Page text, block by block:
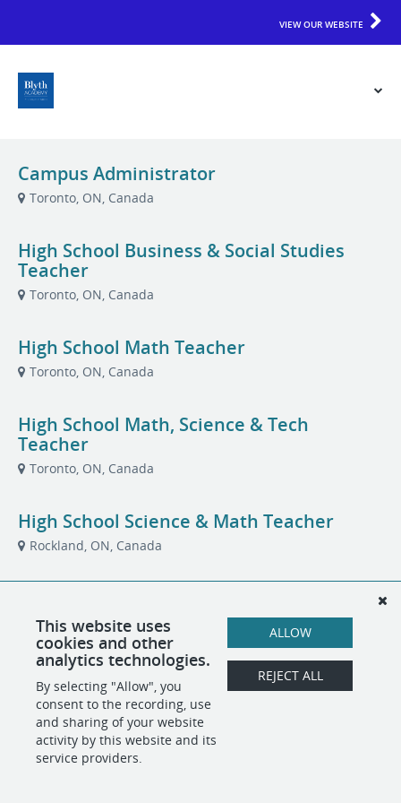
VIEW OUR WEBSITE
Campus Administrator
Toronto, ON, Canada
High School Business & Social Studies
Teacher
Toronto, ON, Canada
High School Math Teacher
Toronto, ON, Canada
High School Math, Science & Tech
Teacher
Toronto, ON, Canada
High School Science & Math Teacher
Rockland, ON, Canada
Toronto, ON, Canada
This website uses
cookies and other
analytics technologies.
By selecting "Allow", you
consent to the recording, use
and sharing of your website
activity by this website and its
service providers.
ALLOW
REJECT ALL
POWERED BY